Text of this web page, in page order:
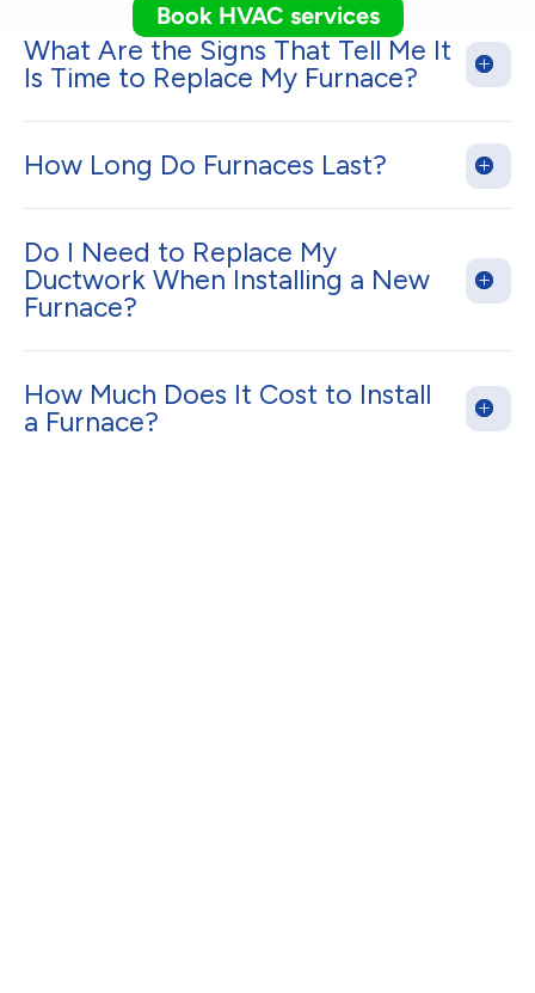
Book HVAC services
What Are the Signs That Tell Me It
Is Time to Replace My Furnace?
How Long Do Furnaces Last?
Do I Need to Replace My
Ductwork When Installing a New
Furnace?
How Much Does It Cost to Install
a Furnace?